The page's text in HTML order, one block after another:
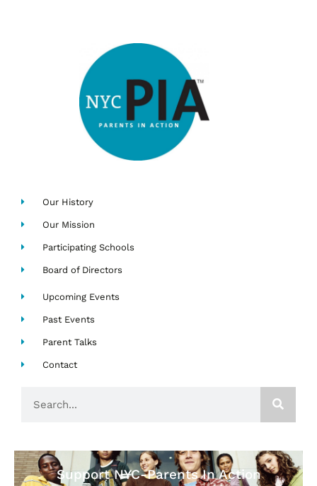
Our History
Our Mission
Participating Schools
Board of Directors
Upcoming Events
Past Events
Parent Talks
Contact
Support NYC-Parents In Action